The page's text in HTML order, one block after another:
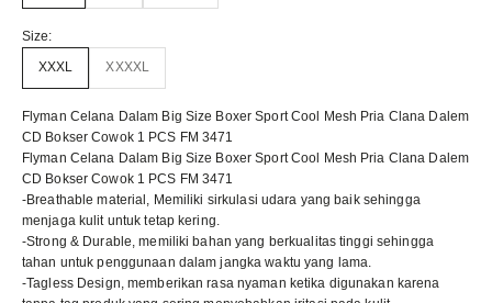
Size:
XXXL XXXXL
Flyman Celana Dalam Big Size Boxer Sport Cool Mesh Pria Clana Dalem
CD Bokser Cowok 1 PCS FM 3471
Flyman Celana Dalam Big Size Boxer Sport Cool Mesh Pria Clana Dalem
CD Bokser Cowok 1 PCS FM 3471
-Breathable material, Memiliki sirkulasi udara yang baik sehingga
menjaga kulit untuk tetap kering.
-Strong & Durable, memiliki bahan yang berkualitas tinggi sehingga
tahan untuk penggunaan dalam jangka waktu yang lama.
-Tagless Design, memberikan rasa nyaman ketika digunakan karena